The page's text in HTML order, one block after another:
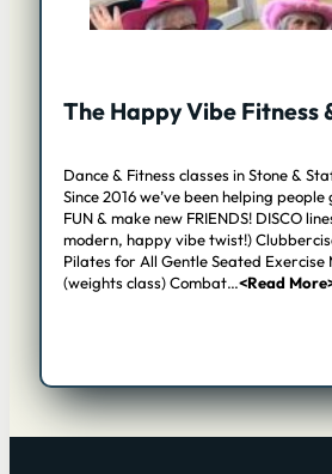
The Happy Vibe Fitness
Dance & Fitness classes in Stone &
Since 2016 we’ve been helping people
FUN & make new FRIENDS! DISCO
modern, happy vibe twist!)
Pilates for All Gentle Seated Exercise
(weights class) Combat…<Read